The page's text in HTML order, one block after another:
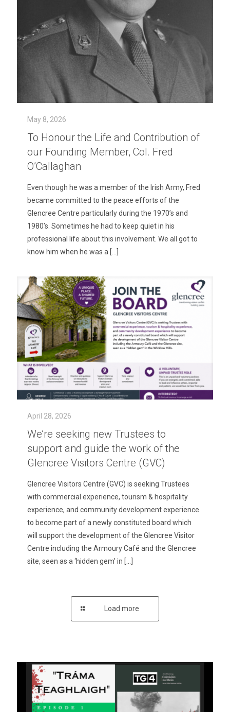
May 8, 2026
To Honour the Life and Contribution of
our Founding Member, Col. Fred
O’Callaghan
Even though he was a member of the Irish Army, Fred
became committed to the peace efforts of the
Glencree Centre particularly during the 1970’s and
1980’s. Sometimes he had to keep quiet in his
professional life about this involvement. We all got to
know him when he was a […]
April 28, 2026
We’re seeking new Trustees to
support and guide the work of the
Glencree Visitors Centre (GVC)
Glencree Visitors Centre (GVC) is seeking Trustees
with commercial experience, tourism & hospitality
experience, and community development experience
to become part of a newly constituted board which
will support the development of the Glencree Visitor
Centre including the Armoury Café and the Glencree
site, seen as a ‘hidden gem’ in […]
Load more